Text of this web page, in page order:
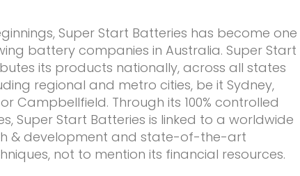
Super Start Batteries has become one
battery companies in Australia. Super Start
its products nationally, across all states
regional and metro cities, be it Sydney,
Campbellfield. Through its 100% controlled
Super Start Batteries is linked to a worldwide
& development and state-of-the-art
not to mention its financial resources.